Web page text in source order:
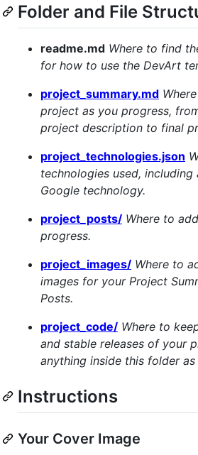
Folder and File
readme.md Where to find
for how to use the DevArt
project_summary.md
project as you progress,
project description to final
project_technologies.json
technologies used, including
Google technology.
project_posts/ Where to
progress.
project_images/ Where to
images for your Project
Posts.
project_code/ Where to
and stable releases of your
anything inside this folder
Instructions
Your Cover Image